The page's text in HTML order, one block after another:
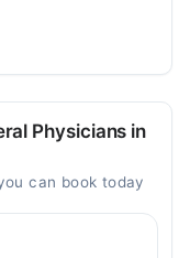
Physicians in
can book today